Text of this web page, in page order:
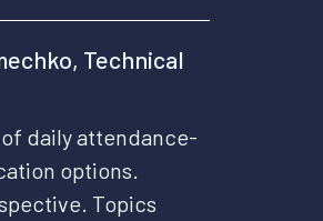
Technical
daily attendance-
options.
Topics